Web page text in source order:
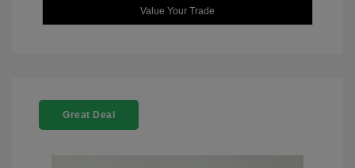
Value Your Trade
Great Deal